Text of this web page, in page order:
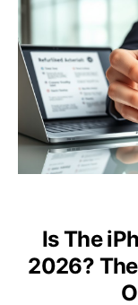
Is The
2026?